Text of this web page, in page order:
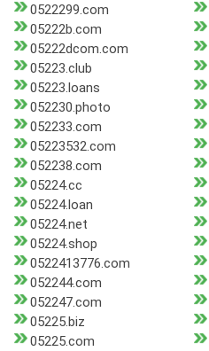
0522299.com
05222b.com
05222dcom.com
05223.club
05223.loans
052230.photo
052233.com
05223532.com
052238.com
05224.cc
05224.loan
05224.net
05224.shop
0522413776.com
052244.com
052247.com
05225.biz
05225.com